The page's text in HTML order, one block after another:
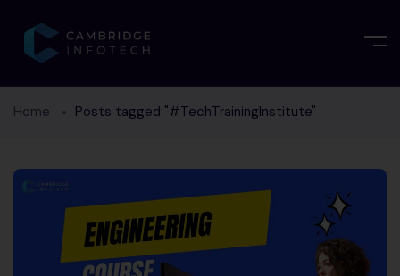
Home Posts tagged "#TechTrainingInstitute"